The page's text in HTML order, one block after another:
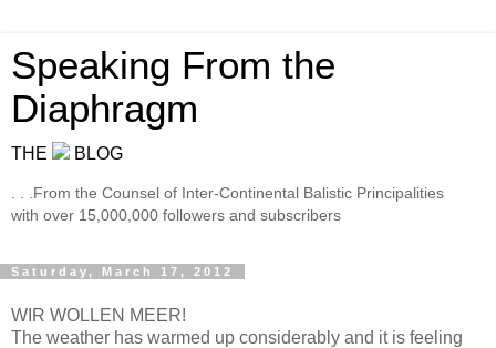
Speaking From the
Diaphragm
THE BLOG
. . .From the Counsel of Inter-Continental Balistic Principalities
with over 15,000,000 followers and subscribers
Saturday, March 17, 2012
WIR WOLLEN MEER!
The weather has warmed up considerably and it is feeling